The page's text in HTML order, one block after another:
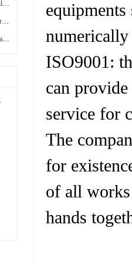
numerically
ISO9001:
can
service for
The
for
of all
hands